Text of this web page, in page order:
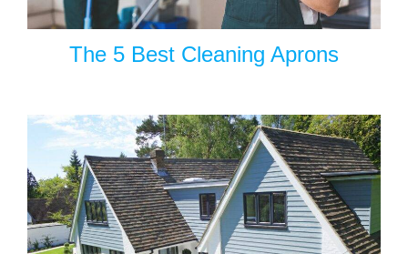
The 5 Best Cleaning Aprons